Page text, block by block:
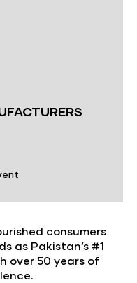
consumers
as Pakistan’s #1
over 50 years of